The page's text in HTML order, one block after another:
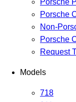
Porsche
Porsche
Non-
Porsche
Request
Models
718